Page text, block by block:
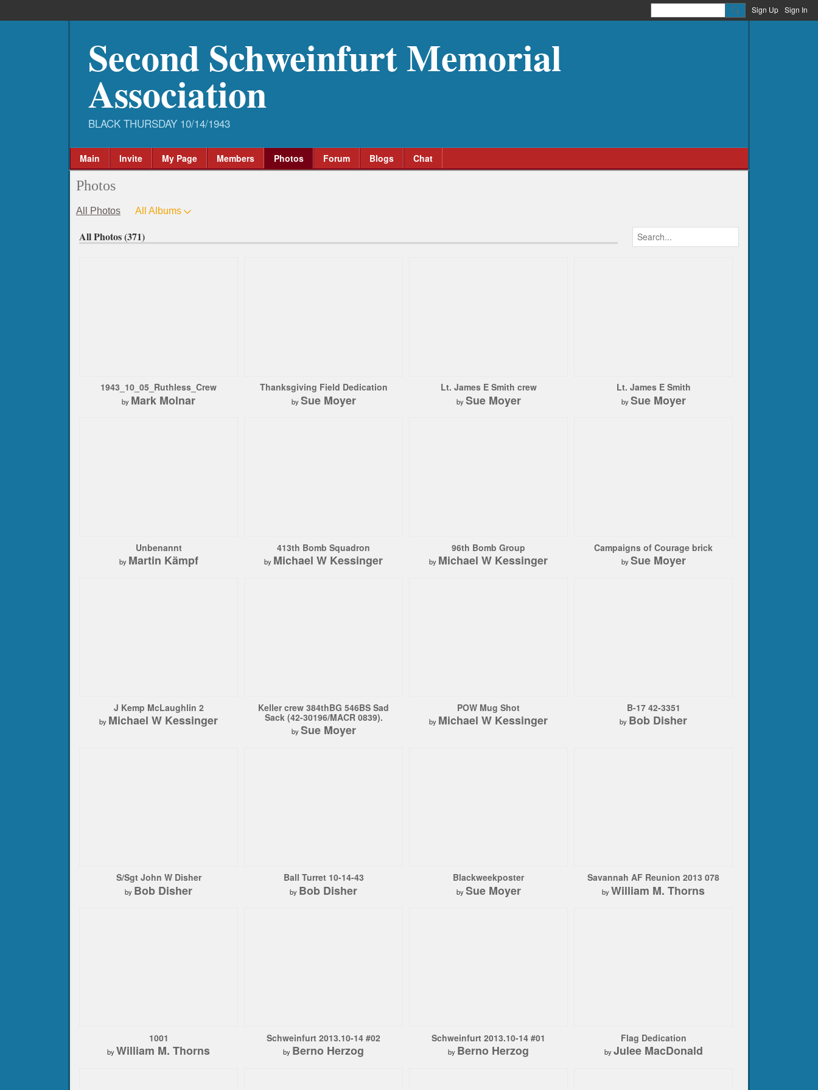
Sign Up Sign In
Second Schweinfurt Memorial
Association
Main Invite My Page Members Photos Forum Blogs Chat
Photos
All Photos All Albums
All Photos (371)
1943_10_05_Ruthless_Crew
by Mark Molnar
Thanksgiving Field Dedication
bySue Moyer
Lt. James E Smith crew
bySue Moyer
Lt. James E Smith
bySue Moyer
Unbenannt
by Martin Kämpf
413th Bomb Squadron
by Michael W Kessinger
96th Bomb Group
by Michael W Kessinger
Campaigns of Courage brick
bySue Moyer
J Kemp McLaughlin 2
by Michael W Kessinger
Keller crew 384thBG 546BS Sad
Sack (42-30196/MACR 0839).
bySue Moyer
POW Mug Shot
by Michael W Kessinger
B-17 42-3351
by Bob Disher
S/Sgt John W Disher
by Bob Disher
Ball Turret 10-14-43
by Bob Disher
Blackweekposter
bySue Moyer
Savannah AF Reunion 2013 078
byWilliam M. Thorns
1001
byWilliam M. Thorns
Schweinfurt 2013.10-14 #02
by Berno Herzog
Schweinfurt 2013.10-14 #01
by Berno Herzog
Flag Dedication
byJulee MacDonald